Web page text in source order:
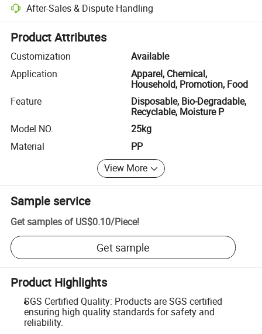
After-Sales & Dispute Handling
Platform-assisted dispute resolution, including refunds or returns
Product Attributes
Customization
Available
Application
Apparel, Chemical,
Household, Promotion, Food
Feature
Disposable, Bio-Degradable,
Recyclable, Moisture P
Model NO.
25kg
Material
PP
View More
Sample service
Get samples of US$0.10/Piece!
Get sample
Product Highlights
SGS Certified Quality: Products are SGS certified
ensuring high quality standards for safety and
reliability.